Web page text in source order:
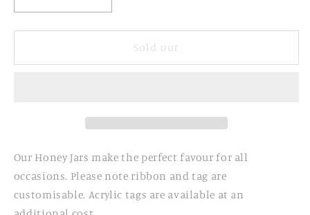
quantity
for
Honey
quantity
for
Personalised
Honey
Sold out
Our Honey Jars make the perfect favour for all
occasions. Please note ribbon and tag are
customisable. Acrylic tags are available at an